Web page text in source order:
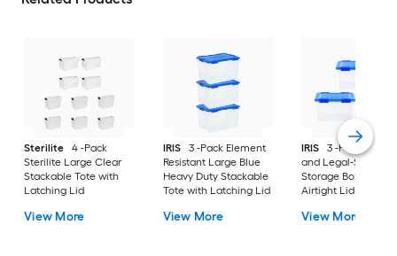
Sterilite
4 -Pack
Sterilite Large Clear
Stackable Tote with
Latching Lid
View More
IRIS
3 -Pack Element
Resistant Large Blue
Heavy Duty Stackable
Tote with Latching Lid
View More
IRIS
3 -Pack Letter
and Legal-Size File
Storage Box with
Airtight Lid Large
Tote with Latching
View More